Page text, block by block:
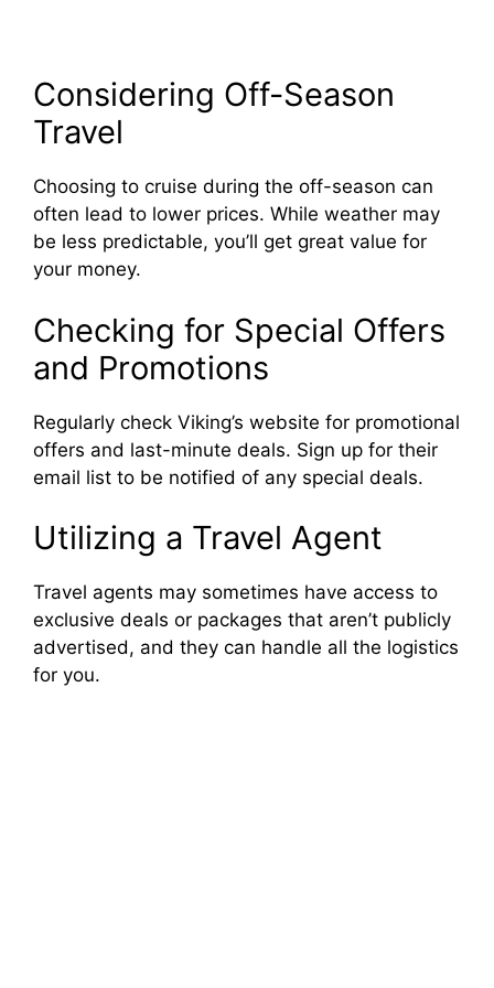
Considering Off-Season
Travel
Choosing to cruise during the off-season can
often lead to lower prices. While weather may
be less predictable, you’ll get great value for
your money.
Checking for Special Offers
and Promotions
Regularly check Viking’s website for promotional
offers and last-minute deals. Sign up for their
email list to be notified of any special deals.
Utilizing a Travel Agent
Travel agents may sometimes have access to
exclusive deals or packages that aren’t publicly
advertised, and they can handle all the logistics
for you.